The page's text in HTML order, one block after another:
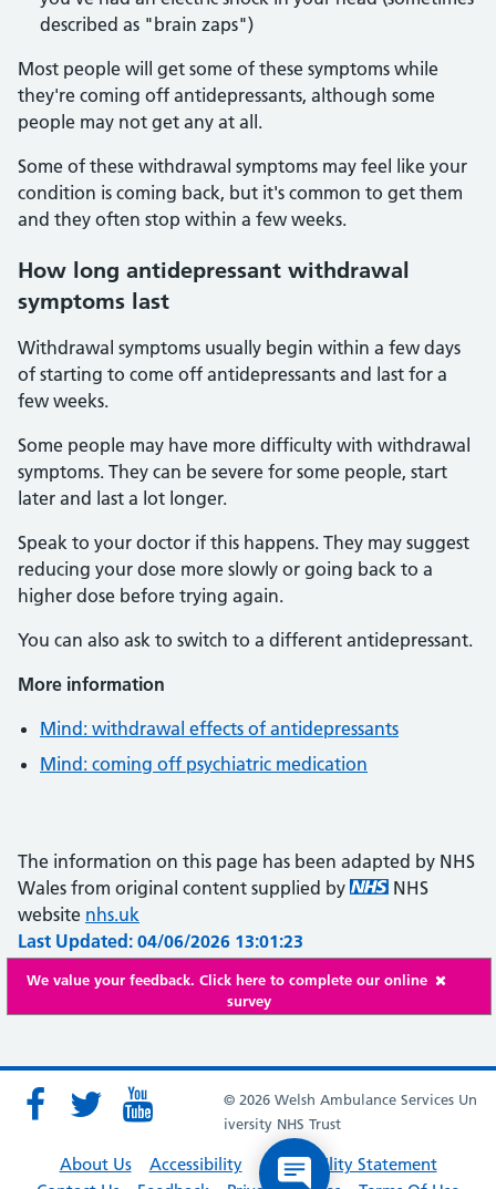
described as "brain zaps")
Most people will get some of these symptoms while
they're coming off antidepressants, although some
people may not get any at all.
Some of these withdrawal symptoms may feel like your
condition is coming back, but it's common to get them
and they often stop within a few weeks.
How long antidepressant withdrawal
symptoms last
Withdrawal symptoms usually begin within a few days
of starting to come off antidepressants and last for a
few weeks.
Some people may have more difficulty with withdrawal
symptoms. They can be severe for some people, start
later and last a lot longer.
Speak to your doctor if this happens. They may suggest
reducing your dose more slowly or going back to a
higher dose before trying again.
You can also ask to switch to a different antidepressant.
More information
Mind: withdrawal effects of antidepressants
Mind: coming off psychiatric medication
The information on this page has been adapted by NHS
Wales from original content supplied by
NHS
website nhs.uk
Last Updated: 04/06/2026 13:01:23
We value your feedback. Click here to complete our online
survey
© 2026 Welsh Ambulance Services Un
iversity NHS Trust
About Us Accessibility
Accessibility Statement